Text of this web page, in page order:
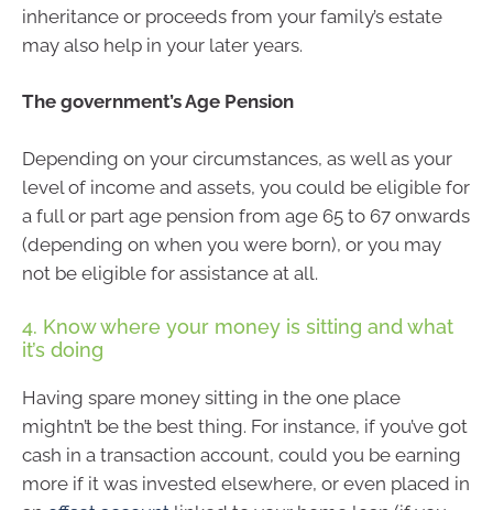
inheritance or proceeds from your family’s estate
may also help in your later years.
The government’s Age Pension
Depending on your circumstances, as well as your
level of income and assets, you could be eligible for
a full or part age pension from age 65 to 67 onwards
(depending on when you were born), or you may
not be eligible for assistance at all.
4. Know where your money is sitting and what
it’s doing
Having spare money sitting in the one place
mightn’t be the best thing. For instance, if you’ve got
cash in a transaction account, could you be earning
more if it was invested elsewhere, or even placed in